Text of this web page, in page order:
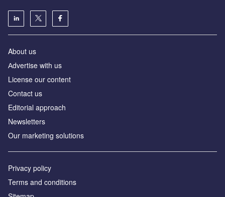
About us
Аdvertise with us
License our content
Contact us
Editorial approach
Newsletters
Our marketing solutions
Privacy policy
Terms and conditions